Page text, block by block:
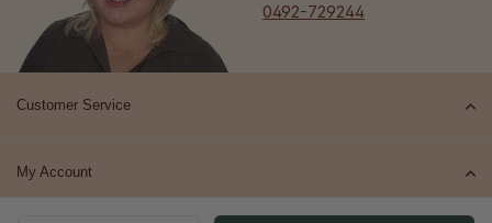
0492-729244
Customer Service
My Account